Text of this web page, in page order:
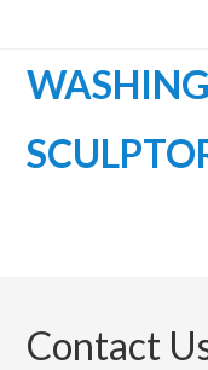
Contact